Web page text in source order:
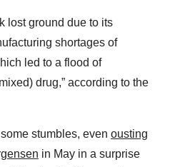
lost ground due to its
shortages of
led to a flood of
drug,” according to the
stumbles, even ousting
in May in a surprise